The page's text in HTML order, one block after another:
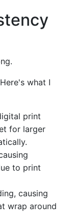
what I
print
for larger
to print
causing
wrap around